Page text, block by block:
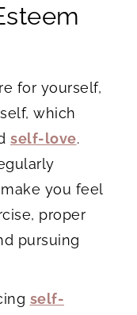
for yourself,
which
self-love.
you feel
proper
pursuing
self-